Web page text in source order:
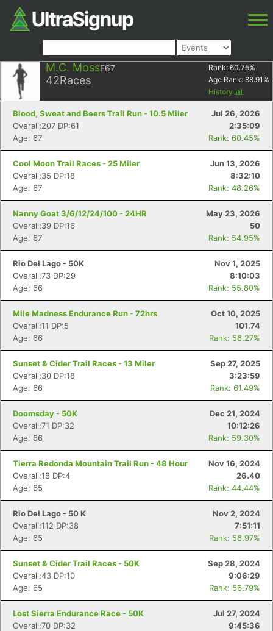
M.C. MossF67
42Races
Rank: 60.75%
Age Rank: 88.91 %
History
Blood, Sweat and Beers Trail Run - 10.5 Miler
Jul 26, 2026
Overall:207 DP:61
2:35:09
Age: 67
Rank: 60.45%
Cool Moon Trail Races - 25 Miler
Jun 13, 2026
Overall:35 DP:18
8:32:10
Age: 67
Rank: 48.26%
Nanny Goat 3/6/12/24/100 - 24HR
May 23, 2026
Overall:39 DP:16
50
Age: 67
Rank: 54.95%
Rio Del Lago - 50K
Nov 1, 2025
Overall:73 DP:29
8:10:03
Age: 66
Rank: 55.80%
Mile Madness Endurance Run - 72hrs
Oct 10, 2025
Overall:11 DP:5
101.74
Age: 66
Rank: 56.27%
Sunset & Cider Trail Races - 13 Miler
Sep 27, 2025
Overall:30 DP:18
3:23:59
Age: 66
Rank: 61.49%
Doomsday - 50K
Dec 21, 2024
Overall:71 DP:32
10:12:26
Age: 66
Rank: 59.30%
Tierra Redonda Mountain Trail Run - 48 Hour
Nov 16, 2024
Overall:18 DP:4
26.40
Age: 65
Rank: 44.44%
Rio Del Lago - 50 K
Nov 2, 2024
Overall:112 DP:38
7:51:11
Age: 65
Rank: 56.97%
Sunset & Cider Trail Races - 50K
Sep 28, 2024
Overall:43 DP:10
9:06:29
Age: 65
Rank: 56.79%
Lost Sierra Endurance Race - 50K
Jul 27, 2024
Overall:70 DP:32
9:45:36